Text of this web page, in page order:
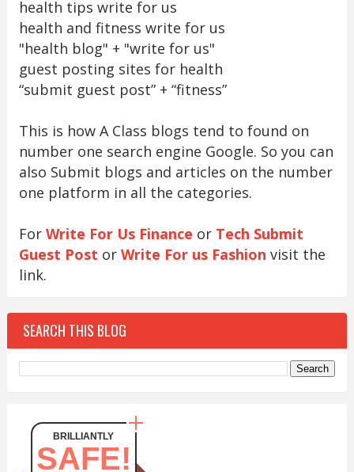
health tips write for us
health and fitness write for us
"health blog" + "write for us"
guest posting sites for health
“submit guest post” + “fitness”
This is how A Class blogs tend to found on
number one search engine Google. So you can
also Submit blogs and articles on the number
one platform in all the categories.
For Write For Us Finance or Tech Submit
Guest Post or Write For us Fashion visit the
link.
SEARCH THIS BLOG
BRILLIANTLY
SAFE!